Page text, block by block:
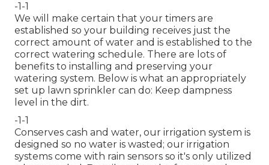
-1-1
We will make certain that your timers are
established so your building receives just the
correct amount of water and is established to the
correct watering schedule. There are lots of
benefits to installing and preserving your
watering system. Below is what an appropriately
set up lawn sprinkler can do: Keep dampness
level in the dirt.
-1-1
Conserves cash and water, our irrigation system is
designed so no water is wasted; our irrigation
systems come with rain sensors so it's only utilized